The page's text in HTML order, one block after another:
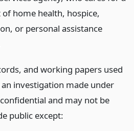
home health, hospice,
or personal assistance
and working papers used
investigation made under
and may not be
public except: